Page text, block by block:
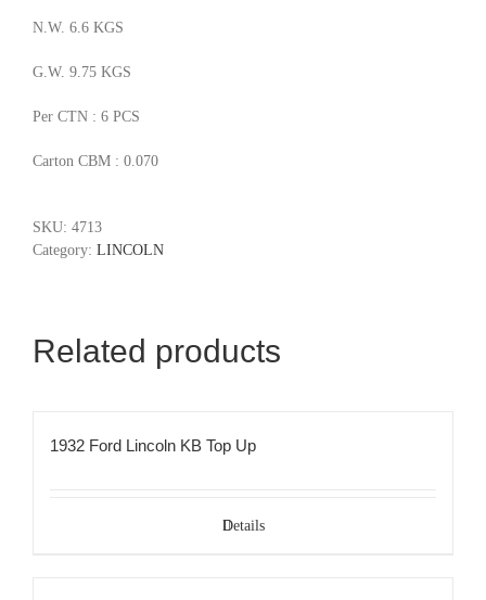
N.W. 6.6 KGS
G.W. 9.75 KGS
Per CTN : 6 PCS
Carton CBM : 0.070
SKU: 4713
Category: LINCOLN
Related products
1932 Ford Lincoln KB Top Up
Details